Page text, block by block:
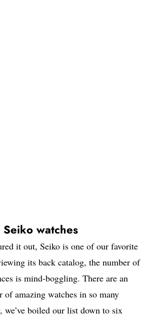
watches
it out, Seiko is one of our favorite
its back catalog, the number of
is mind-boggling. There are an
of amazing watches in so many
we’ve boiled our list down to six